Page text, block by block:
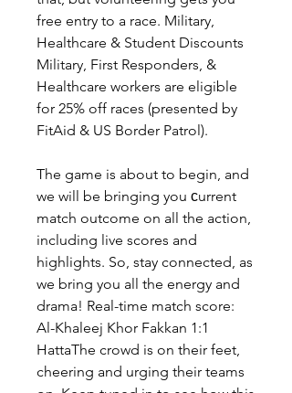
free entry to a race. Military,
Healthcare & Student Discounts
Military, First Responders, &
Healthcare workers are eligible
for 25% off races (presented by
FitAid & US Border Patrol).
The game is about to begin, and
we will be bringing you сurrent
match outcome on all the action,
including live scores and
highlights. So, stay connected, as
we bring you all the energy and
drama! Real-time match score:
Al-Khaleej Khor Fakkan 1:1
HattaThe crowd is on their feet,
cheering and urging their teams